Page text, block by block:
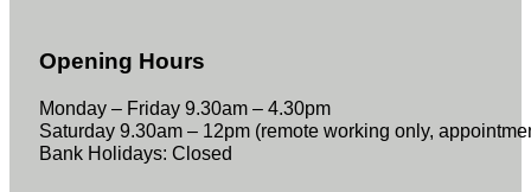
Opening Hours
Monday – Friday 9.30am – 4.30pm
Saturday 9.30am – 12pm (remote working only,
Bank Holidays: Closed